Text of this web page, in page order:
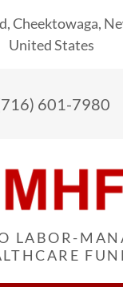
Cheektowaga,
United States
601-7980
LABOR-